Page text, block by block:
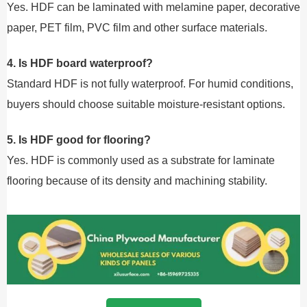
Yes. HDF can be laminated with melamine paper, decorative
paper, PET film, PVC film and other surface materials.
4. Is HDF board waterproof?
Standard HDF is not fully waterproof. For humid conditions,
buyers should choose suitable moisture-resistant options.
5. Is HDF good for flooring?
Yes. HDF is commonly used as a substrate for laminate
flooring because of its density and machining stability.